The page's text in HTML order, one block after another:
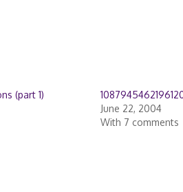
(part 1)
June 22, 2004
With 7 comments